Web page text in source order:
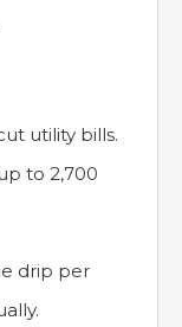
utility bills.
to 2,700
drip per